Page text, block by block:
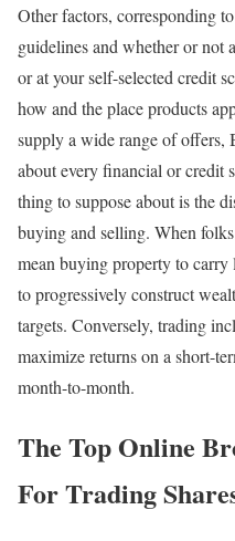
Other factors, corresponding
guidelines and whether or not
or at your self-selected credit
how and the place products
supply a wide range of offers,
about every financial or credit
thing to suppose about is the
buying and selling. When
mean buying property to
to progressively construct
targets. Conversely, trading
maximize returns on a short-
month-to-month.
The Top Online
For Trading